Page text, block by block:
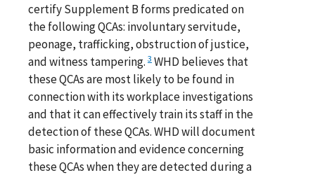
certify Supplement B forms predicated on
the following QCAs: involuntary servitude,
peonage, trafficking, obstruction of justice,
and witness tampering. 3 WHD believes that
these QCAs are most likely to be found in
connection with its workplace investigations
and that it can effectively train its staff in the
detection of these QCAs. WHD will document
basic information and evidence concerning
these QCAs when they are detected during a